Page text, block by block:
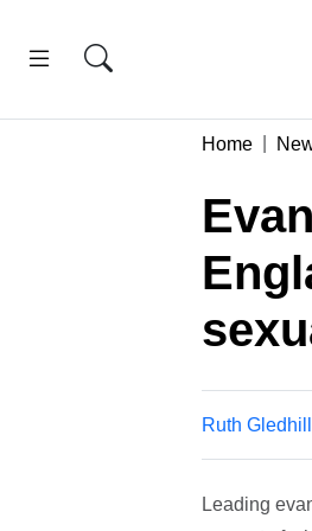
Home
Ruth Gledhill
Leading